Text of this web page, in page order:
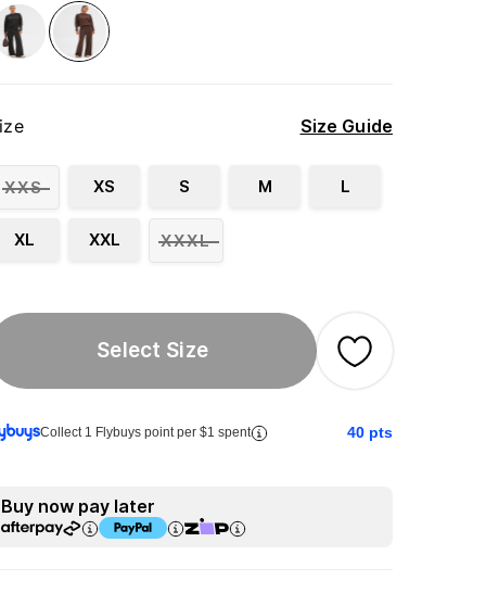
Size Guide
XXS XS S M L
XL XXL XXXL
Select Size
Collect 1 Flybuys point per $1 spent 40 pts
Buy now pay later